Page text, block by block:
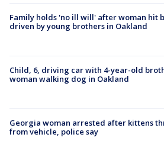
Family holds 'no ill will' after woman hit
driven by young brothers in Oakland
Child, 6, driving car with 4-year-old
woman walking dog in Oakland
Georgia woman arrested after kittens
from vehicle, police say